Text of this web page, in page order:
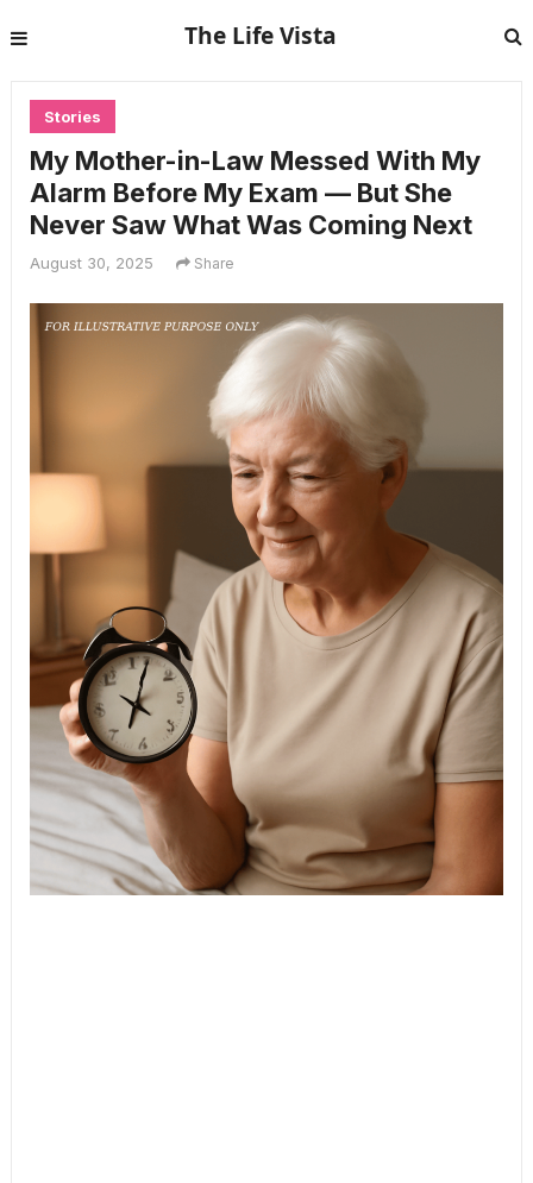
The Life Vista
Stories
My Mother-in-Law Messed With My
Alarm Before My Exam — But She
Never Saw What Was Coming Next
August 30, 2025 Share